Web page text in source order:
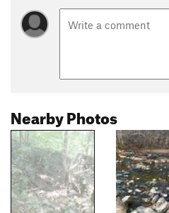
Nearby Photos